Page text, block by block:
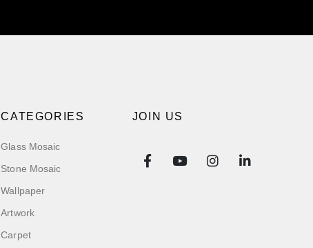
CATEGORIES
Glass Mosaic
Stone Mosaic
Wallpaper
Artwork
Carpet
JOIN US